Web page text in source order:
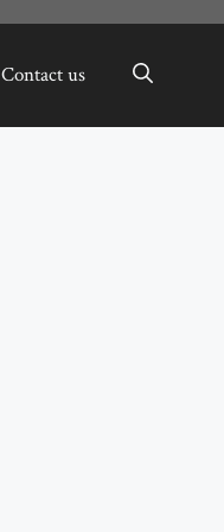
Contact us